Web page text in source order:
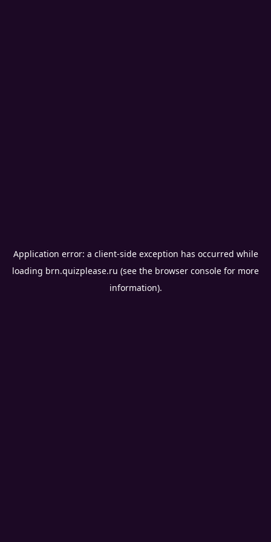
Application error: a client-side exception has occurred while
loading brn.quizplease.ru (see the browser console for more
information).